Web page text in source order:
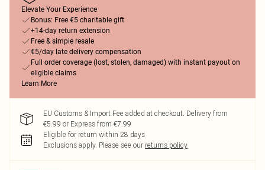
Elevate Your Experience
Bonus: Free €5 charitable gift
+14-day return extension
Free & simple resale
€5/day late delivery compensation
Full order coverage (lost, stolen, damaged) with instant payout on
eligible claims
Learn More
EU Customs & Import Fee added at checkout. Delivery from
€5.99 or Express from €7.99
Eligible for return within 28 days
Exclusions apply. Please see our returns policy